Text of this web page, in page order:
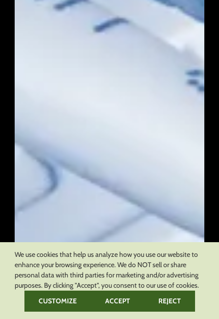
We use cookies that help us analyze how you use our website to
enhance your browsing experience. We do NOT sell or share
personal data with third parties for marketing and/or advertising
purposes. By clicking "Accept", you consent to our use of cookies.
CUSTOMIZE
ACCEPT REJECT